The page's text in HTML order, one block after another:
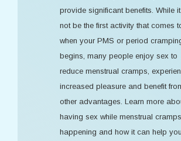
provide significant benefits. While
not be the first activity that comes
when your PMS or period
begins, many people enjoy sex to
reduce menstrual cramps,
increased pleasure and benefit
other advantages. Learn more
having sex while menstrual
happening and how it can help